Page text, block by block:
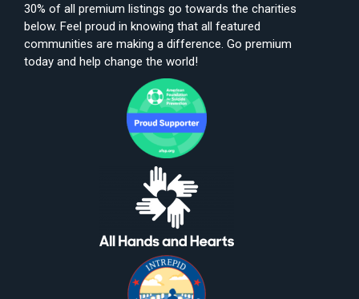
30% of all premium listings go towards the charities
below. Feel proud in knowing that all featured
communities are making a difference. Go premium
today and help change the world!